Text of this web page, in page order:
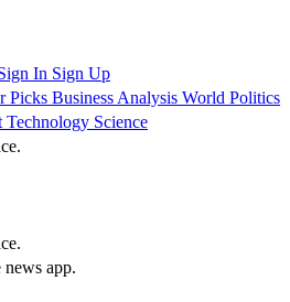
In Sign Up
Picks Business Analysis World Politics
Technology Science
app.